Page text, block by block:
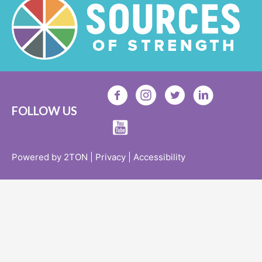
FOLLOW US
Powered by 2TON | Privacy | Accessibility